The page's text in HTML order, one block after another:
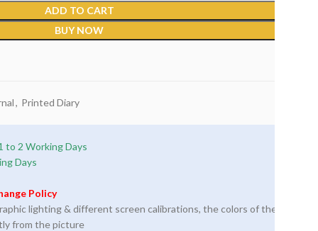
ADD TO CART
BUY NOW
, Printed Diary
to 2 Working Days
Days
Policy
lighting & different screen calibrations, the colors of the
from the picture